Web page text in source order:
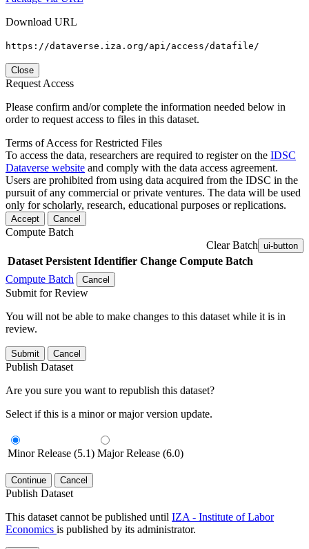
Download URL
https://dataverse.iza.org/api/access/datafile/
Close
Request Access
Please confirm and/or complete the information needed below in
order to request access to files in this dataset.
Terms of Access for Restricted Files
To access the data, researchers are required to register on the IDSC
Dataverse website and comply with the data access agreement.
Users are prohibited from using data acquired from the IDSC in the
pursuit of any commercial or private ventures. The data will be used
only for scholarly, research, educational purposes or replications.
Accept Cancel
Compute Batch
Clear Batch ui-button
Dataset Persistent Identifier Change Compute Batch
Compute Batch
Cancel
Submit for Review
You will not be able to make changes to this dataset while it is in
review.
Submit Cancel
Publish Dataset
Are you sure you want to republish this dataset?
Select if this is a minor or major version update.
Minor Release (5.1) Major Release (6.0)
Continue Cancel
Publish Dataset
This dataset cannot be published until IZA - Institute of Labor
Economics is published by its administrator.